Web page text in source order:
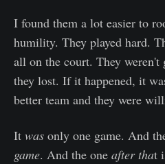
I found them a lot easier to
humility. They played hard.
all on the court. They
they lost. If it happened, it
better team and they were
It was only one game. And
game. And the one after that